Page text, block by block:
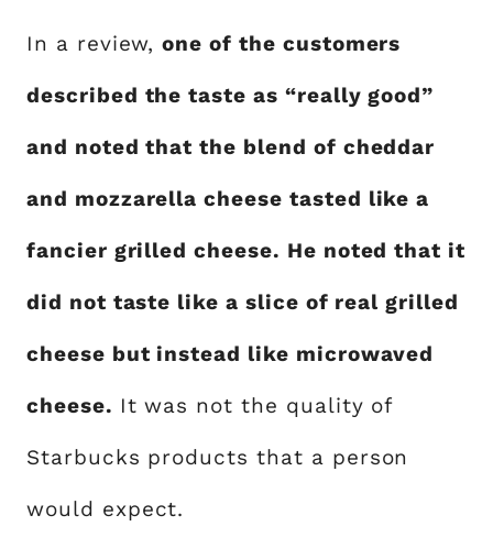
In a review,one of the customers
described the taste as “really good”
and noted that the blend of cheddar
and mozzarella cheese tasted like a
fancier grilled cheese. He noted that it
did not taste like a slice of real grilled
cheese but instead like microwaved
cheese. It was not the quality of
Starbucks products that a person
would expect.